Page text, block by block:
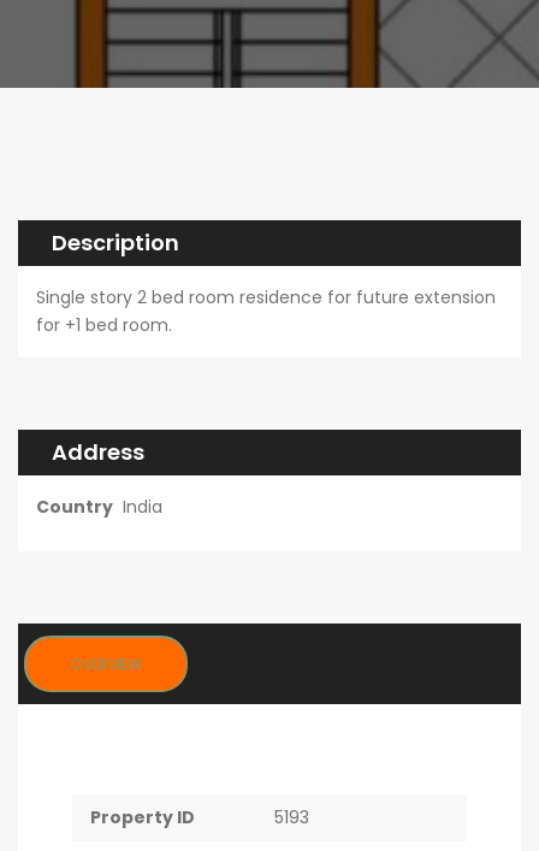
Description
Single story 2 bed room residence for future extension
for +1 bed room.
Address
Country India
OVERVIEW
Property ID 5193